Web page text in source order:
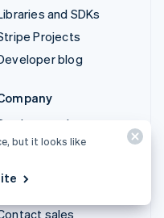
and SDKs
Projects
blog
roadmap
sales
but it looks like